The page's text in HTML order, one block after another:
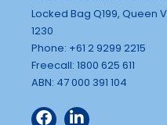
Locked Bag Q199, Queen
1230
Phone: +61 2 9299 2215
Freecall: 1800 625 611
ABN: 47 000 391 104